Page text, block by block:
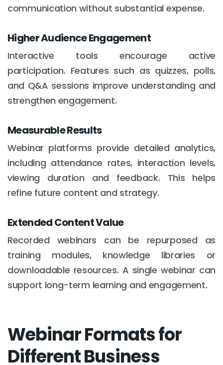
communication without substantial expense.
Higher Audience Engagement
Interactive tools encourage active
participation. Features such as quizzes, polls,
and Q&A sessions improve understanding and
strengthen engagement.
Measurable Results
Webinar platforms provide detailed analytics,
including attendance rates, interaction levels,
viewing duration and feedback. This helps
refine future content and strategy.
Extended Content Value
Recorded webinars can be repurposed as
training modules, knowledge libraries or
downloadable resources. A single webinar can
support long-term learning and engagement.
Webinar Formats for
Different Business